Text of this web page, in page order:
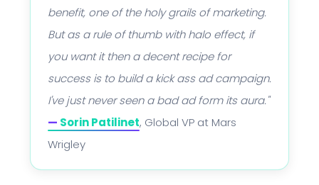
benefit, one of the holy grails of marketing.
But as a rule of thumb with halo effect, if
you want it then a decent recipe for
success is to build a kick ass ad campaign.
I've just never seen a bad ad form its aura."
— Sorin Patilinet, Global VP at Mars
Wrigley